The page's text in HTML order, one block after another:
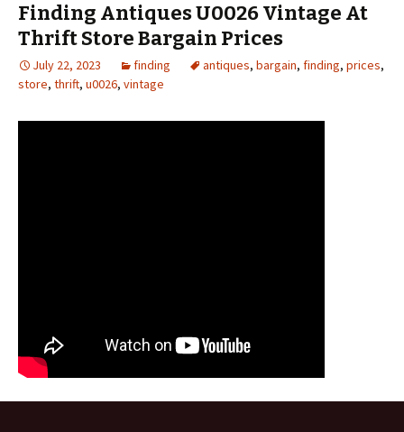
Finding Antiques U0026 Vintage At
Thrift Store Bargain Prices
July 22, 2023 finding antiques, bargain, finding, prices,
store, thrift, u0026, vintage